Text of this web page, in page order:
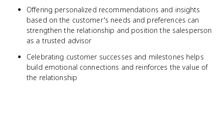
Offering personalized recommendations and insights
based on the customer's needs and preferences can
strengthen the relationship and position the salesperson
as a trusted advisor
Celebrating customer successes and milestones helps
build emotional connections and reinforces the value of
the relationship